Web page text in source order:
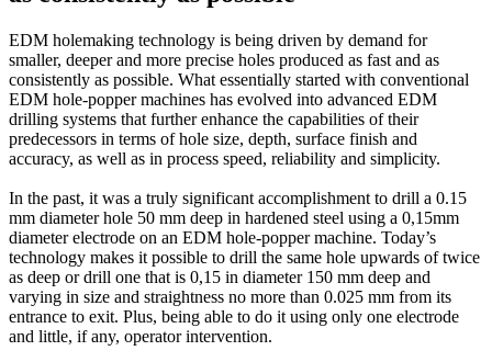
EDM holemaking technology is being driven by demand for
smaller, deeper and more precise holes produced as fast and as
consistently as possible. What essentially started with conventional
EDM hole-popper machines has evolved into advanced EDM
drilling systems that further enhance the capabilities of their
predecessors in terms of hole size, depth, surface finish and
accuracy, as well as in process speed, reliability and simplicity.
In the past, it was a truly significant accomplishment to drill a 0.15
mm diameter hole 50 mm deep in hardened steel using a 0,15mm
diameter electrode on an EDM hole-popper machine. Today’s
technology makes it possible to drill the same hole upwards of twice
as deep or drill one that is 0,15 in diameter 150 mm deep and
varying in size and straightness no more than 0.025 mm from its
entrance to exit. Plus, being able to do it using only one electrode
and little, if any, operator intervention.